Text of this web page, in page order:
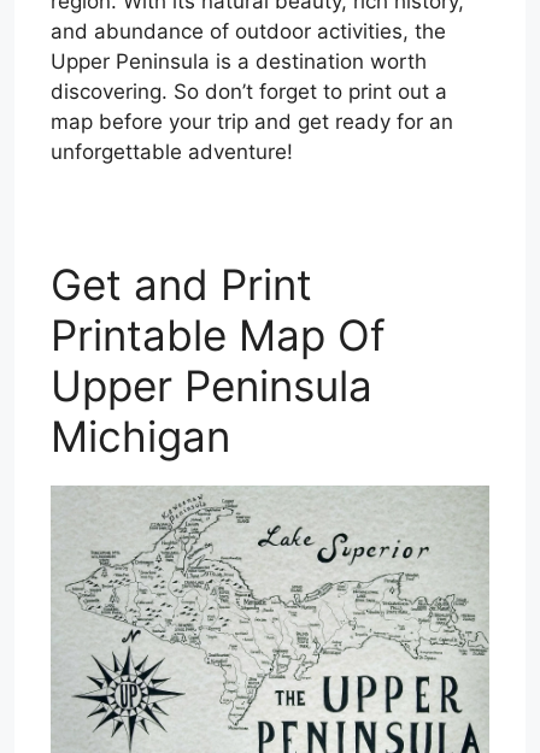
and abundance of outdoor activities, the
Upper Peninsula is a destination worth
discovering. So don’t forget to print out a
map before your trip and get ready for an
unforgettable adventure!
Get and Print
Printable Map Of
Upper Peninsula
Michigan